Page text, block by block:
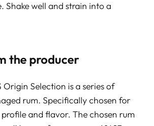
Shake well and strain into a
the producer
Origin Selection is a series of
rum. Specifically chosen for
and flavor. The chosen rum